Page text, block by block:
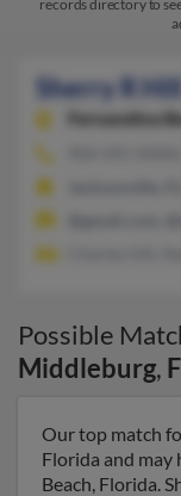
records directory to
Sherry R Hill
Fernandina
Possible
Middleburg,
Our top match
Florida and may
Beach, Florida.